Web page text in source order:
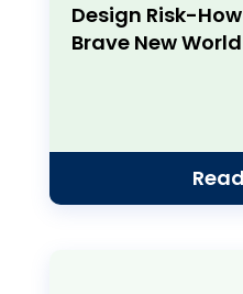
Design Risk-
Brave New World